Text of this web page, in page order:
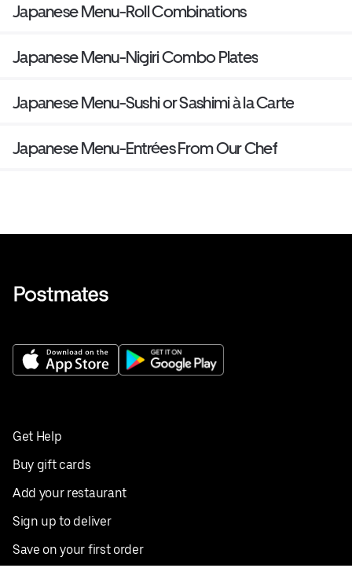
Japanese Menu-Roll Combinations
Japanese Menu-Nigiri Combo Plates
Japanese Menu-Sushi or Sashimi à la Carte
Japanese Menu-Entrées From Our Chef
Get Help
Buy gift cards
Add your restaurant
Sign up to deliver
Save on your first order